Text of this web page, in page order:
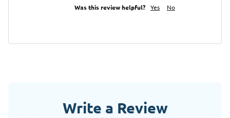
Was this review helpful? Yes No
Write a Review